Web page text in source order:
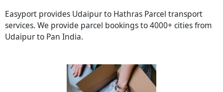
Easyport provides Udaipur to Hathras Parcel transport
services. We provide parcel bookings to 4000+ cities from
Udaipur to Pan India.